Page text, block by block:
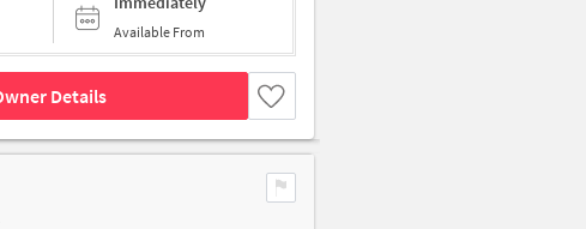
Available From
Details